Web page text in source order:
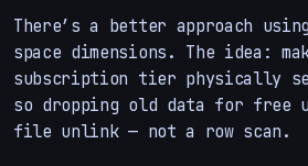
There’s a better approach using
space dimensions. The idea:
subscription tier physically
so dropping old data for free
file unlink — not a row scan.